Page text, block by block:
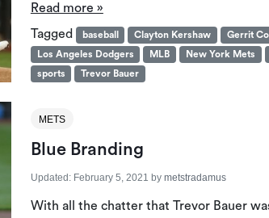
Read more »
Tagged
baseball Clayton Kershaw Gerrit
Los Angeles Dodgers
MLB New York Mets
sports
Trevor Bauer
METS
Blue Branding
Updated: February 5, 2021 by metstradamus
With all the chatter that Trevor Bauer